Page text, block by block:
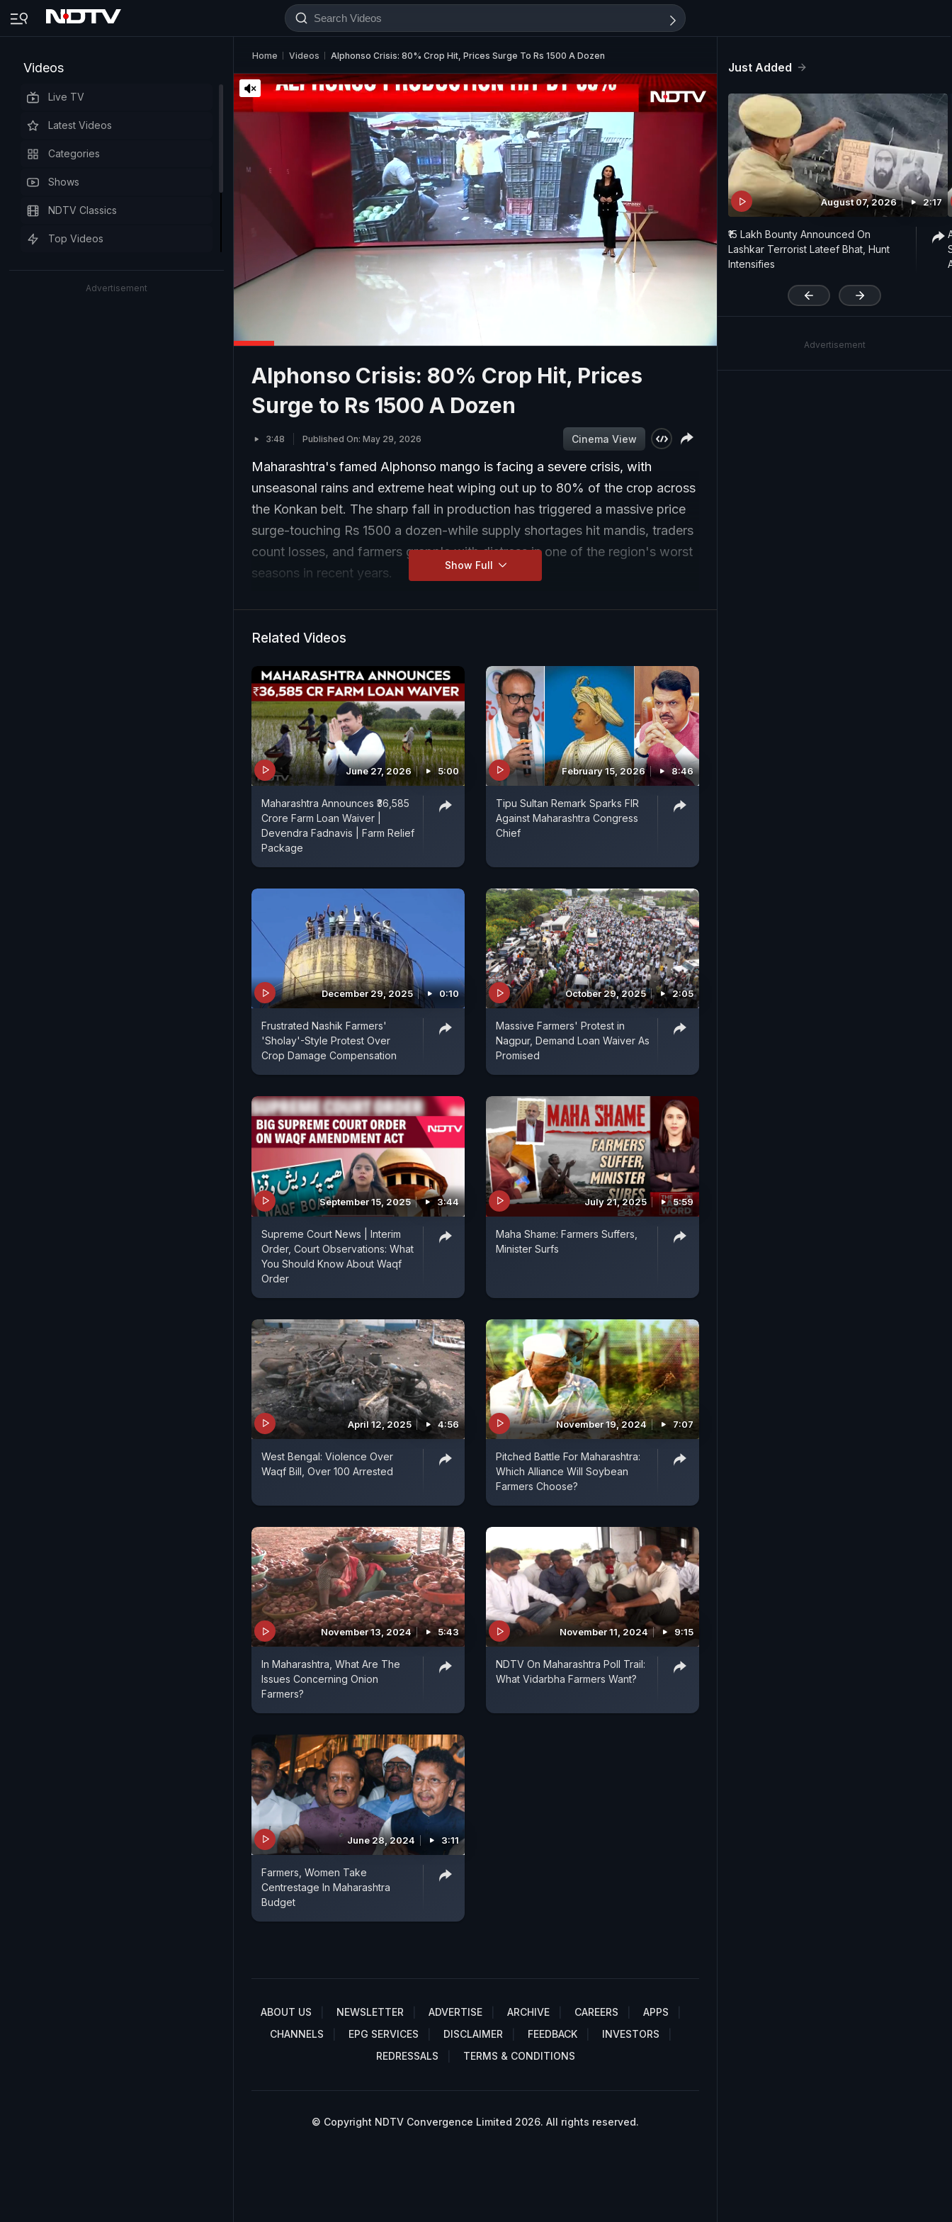
Videos
Live TV
Latest Videos
Categories
Shows
NDTV Classics
Top Videos
Advertisement
Home Videos Alphonso Crisis: 80% Crop Hit, Prices Surge To Rs 1500 A Dozen
Alphonso Crisis: 80% Crop Hit, Prices
Surge to Rs 1500 A Dozen
3:48 Published On: May 29, 2026 Cinema View
Maharashtra's famed Alphonso mango is facing a severe crisis, with
unseasonal rains and extreme heat wiping out up to 80% of the crop across
the Konkan belt. The sharp fall in production has triggered a massive price
surge-touching Rs 1500 a dozen-while supply shortages hit mandis, traders
count losses, and farmers grapple with distress in one of the region's worst
seasons in recent years.
Show Full
Related Videos
June 27, 2026 5:00
Maharashtra Announces ₹36,585
Crore Farm Loan Waiver |
Devendra Fadnavis | Farm Relief
Package
February 15, 2026 8:46
Tipu Sultan Remark Sparks FIR
Against Maharashtra Congress
Chief
December 29, 2025 0:10
Frustrated Nashik Farmers'
'Sholay'-Style Protest Over
Crop Damage Compensation
October 29, 2025 2:05
Massive Farmers' Protest in
Nagpur, Demand Loan Waiver As
Promised
September 15, 2025 3:44
Supreme Court News | Interim
Order, Court Observations: What
You Should Know About Waqf
Order
July 21, 2025 5:59
Maha Shame: Farmers Suffers,
Minister Surfs
April 12, 2025 4:56
West Bengal: Violence Over
Waqf Bill, Over 100 Arrested
November 19, 2024 7:07
Pitched Battle For Maharashtra:
Which Alliance Will Soybean
Farmers Choose?
November 13, 2024 5:43
In Maharashtra, What Are The
Issues Concerning Onion
Farmers?
November 11, 2024 9:15
NDTV On Maharashtra Poll Trail:
What Vidarbha Farmers Want?
June 28, 2024 3:11
Farmers, Women Take
Centrestage In Maharashtra
Budget
ABOUT US NEWSLETTER ADVERTISE ARCHIVE CAREERS
APPS
CHANNELS
EPG SERVICES DISCLAIMER FEEDBACK
INVESTORS
REDRESSALS
TERMS & CONDITIONS
© Copyright NDTV Convergence Limited 2026. All rights reserved.
Just Added
August 07, 2026 2:17
₹15 Lakh Bounty Announced On
Lashkar Terrorist Lateef Bhat, Hunt
Intensifies
Advertisement